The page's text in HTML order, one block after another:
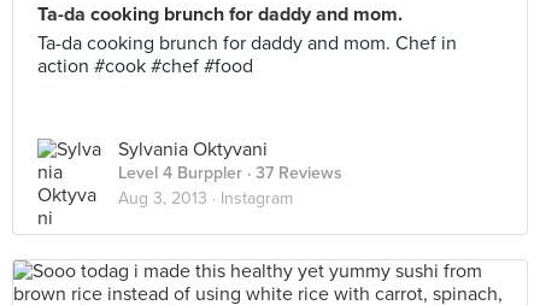
Ta-da cooking brunch for daddy and mom.
Ta-da cooking brunch for daddy and mom. Chef in
action #cook #chef #food
Sylvania Oktyvani
Level 4 Burppler · 37 Reviews
Aug 3, 2013 · Instagram